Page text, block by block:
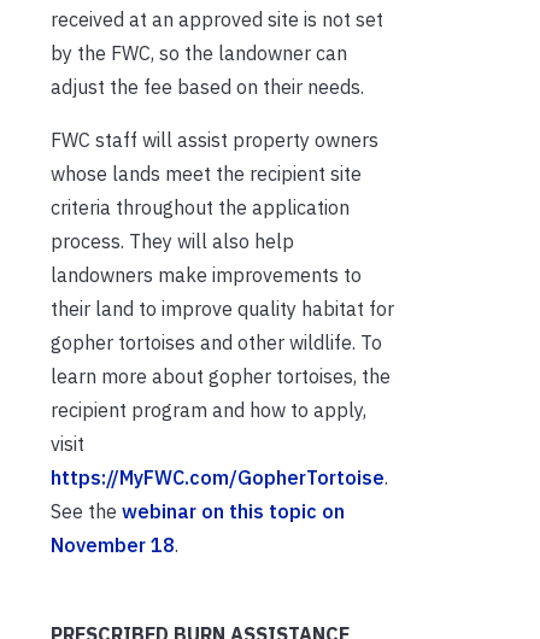
received at an approved site is not set
by the FWC, so the landowner can
adjust the fee based on their needs.
FWC staff will assist property owners
whose lands meet the recipient site
criteria throughout the application
process. They will also help
landowners make improvements to
their land to improve quality habitat for
gopher tortoises and other wildlife. To
learn more about gopher tortoises, the
recipient program and how to apply,
visit
https://MyFWC.com/GopherTortoise.
See the webinar on this topic on
November 18.